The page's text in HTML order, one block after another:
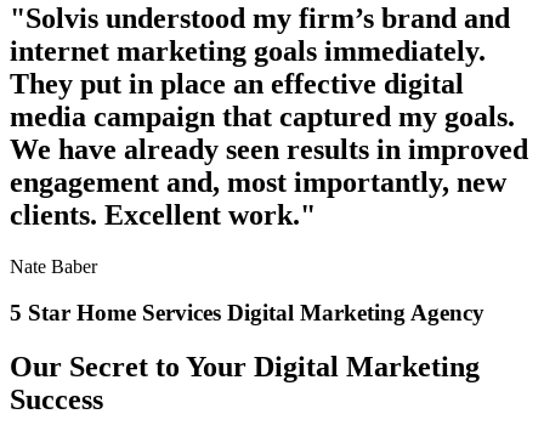
"Solvis understood my firm’s brand and
internet marketing goals immediately.
They put in place an effective digital
media campaign that captured my goals.
We have already seen results in improved
engagement and, most importantly, new
clients. Excellent work."
Nate Baber
5 Star Home Services Digital Marketing Agency
Our Secret to Your Digital Marketing
Success